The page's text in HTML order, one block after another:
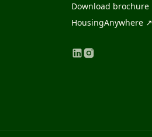
Download brochure
HousingAnywhere ↗